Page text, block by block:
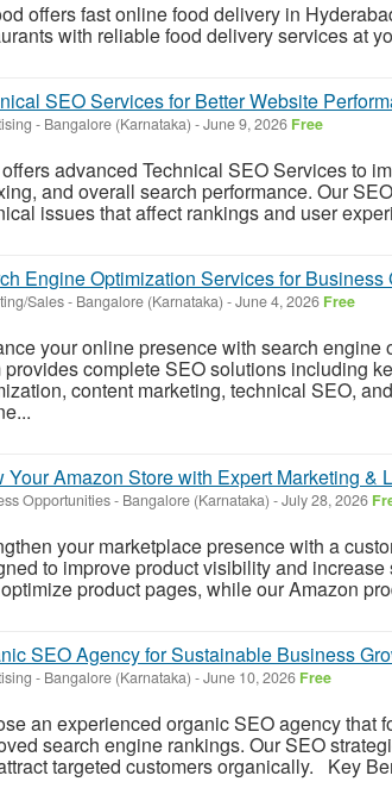
offers fast online food delivery in
with reliable food delivery services at
SEO Services for Better Website
- Bangalore (Karnataka) -June 9, 2026 Free
advanced Technical SEO Services to
and overall search performance. Our
issues that affect rankings and user
Engine Optimization Services for Business
Sales- Bangalore (Karnataka) -June 4, 2026 Free
your online presence with search engine
provides complete SEO solutions including
content marketing, technical SEO,
Your Amazon Store with Expert Marketing &
Opportunities- Bangalore (Karnataka) -July 28, 2026
your marketplace presence with a
to improve product visibility and
product pages, while our Amazon
SEO Agency for Sustainable Business
- Bangalore (Karnataka) -June 10, 2026 Free
an experienced organic SEO agency that
search engine rankings. Our SEO
targeted customers organically. Key